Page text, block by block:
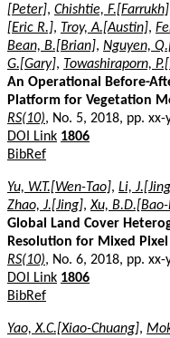
[Peter], Chishtie, F.[Farrukh]
[Eric R.], Troy, A.[Austin],
Bean, B.[Brian], Nguyen,
G.[Gary], Towashiraporn,
An Operational Before-
Platform for Vegetation
RS(10), No. 5, 2018, pp. xx-
DOI Link 1806
BibRef
Yu, W.T.[Wen-Tao], Li,
Zhao, J.[Jing],Xu,
Global Land Cover
Resolution for Mixed
RS(10), No. 6, 2018, pp. xx-
DOI Link 1806
BibRef
Yao, X.C.[Xiao-Chuang],